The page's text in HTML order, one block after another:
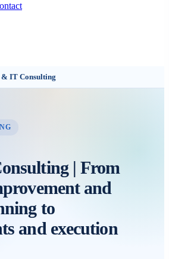
& IT Consulting
| From
and
to
and execution